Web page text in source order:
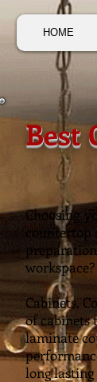
HOME
Best
Choosing
countertop
Cabinets,
of cabinets
laminate
long